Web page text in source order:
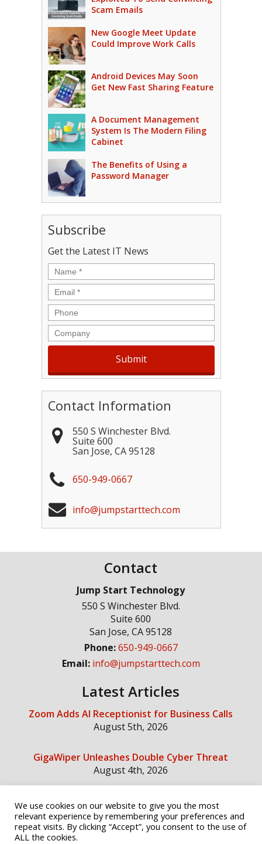
Scam Emails
New Google Meet Update
Could Improve Work Calls
Android Devices May Soon
Get New Fast Sharing Feature
A Document Management
System Is The Modern Filing
Cabinet
The Benefits of Using a
Password Manager
Subscribe
Get the Latest IT News
Name *
Email *
Phone
Company
Contact Information
550 S Winchester Blvd.
Suite 600
San Jose, CA 95128
650-949-0667
info@jumpstarttech.com
Contact
Jump Start Technology
550 S Winchester Blvd.
Suite 600
San Jose,CA 95128
Phone:650-949-0667
Email: info@jumpstarttech.com
Latest Articles
Zoom Adds AI Receptionist for Business Calls
August 5th, 2026
GigaWiper Unleashes Double Cyber Threat
August 4th, 2026
Social Media
We use cookies on our website to give you the most
relevant experience by remembering your preferences and
repeat visits. By clicking “Accept”, you consent to the use of
ALL the cookies.